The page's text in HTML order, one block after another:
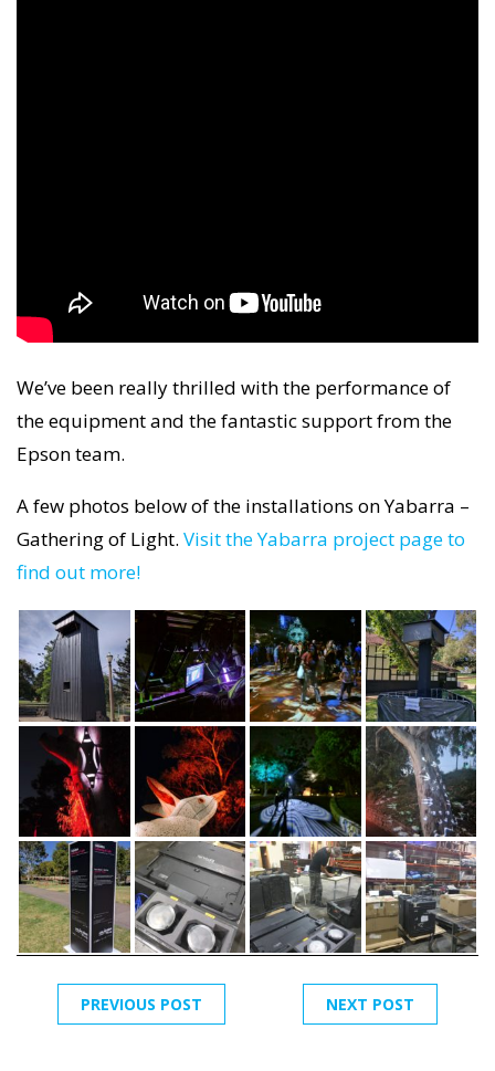
We’ve been really thrilled with the performance of
the equipment and the fantastic support from the
Epson team.
A few photos below of the installations on Yabarra –
Gathering of Light. Visit the Yabarra project page to
find out more!
NEXT POST
PREVIOUS POST